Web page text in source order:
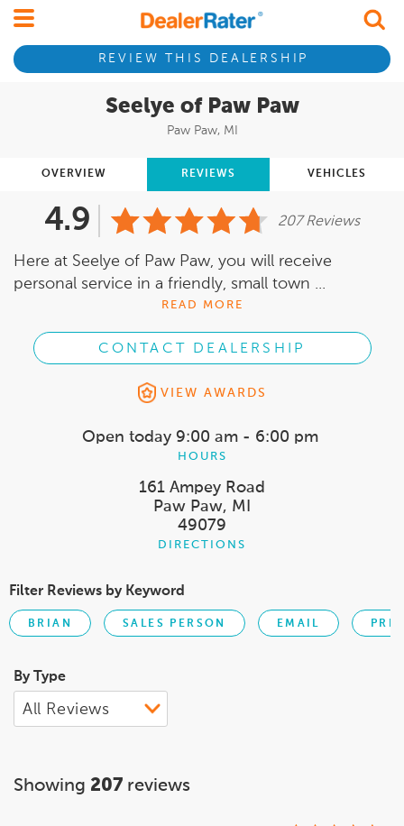
REVIEW THIS DEALERSHIP
Seelye of Paw Paw
Paw Paw, MI
OVERVIEW REVIEWS VEHICLES
4.9 207 Reviews
Here at Seelye of Paw Paw, you will receive
personal service in a friendly, small town ...
READ MORE
CONTACT DEALERSHIP
VIEW AWARDS
Open today 9:00 am - 6:00 pm
HOURS
161 Ampey Road
Paw Paw, MI
49079
DIRECTIONS
Filter Reviews by Keyword
BRIAN SALES PERSON EMAIL
By Type
Showing 207 reviews